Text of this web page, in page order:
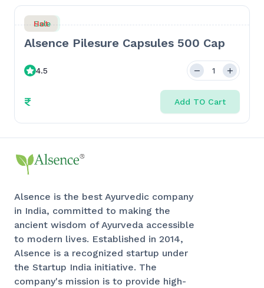
Sale
Hot
Alsence Pilesure Capsules 500 Cap
4.5
₹ Add TO Cart
Alsence is the best Ayurvedic company
in India, committed to making the
ancient wisdom of Ayurveda accessible
to modern lives. Established in 2014,
Alsence is a recognized startup under
the Startup India initiative. The
company's mission is to provide high-